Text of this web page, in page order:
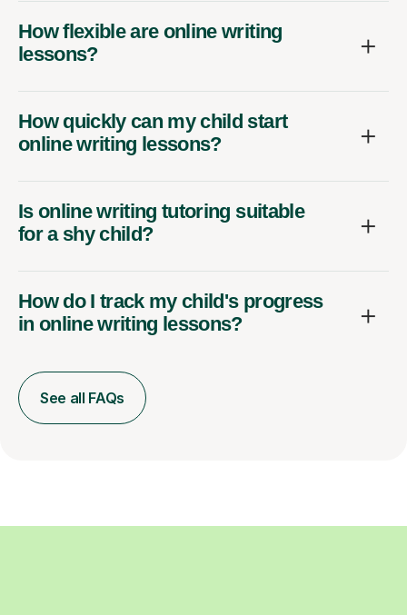
How flexible are online writing
lessons?
How quickly can my child start
online writing lessons?
Is online writing tutoring suitable
for a shy child?
How do I track my child's progress
in online writing lessons?
See all FAQs